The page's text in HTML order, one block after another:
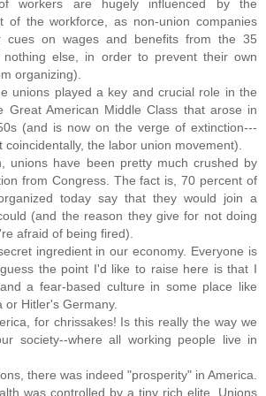
workers are hugely influenced by the
of the workforce, as non-union companies
cues on wages and benefits from the 35
nothing else, in order to prevent their own
organizing).
unions played a key and crucial role in the
Great American Middle Class that arose in
(and is now on the verge of extinction---
coincidentally, the labor union movement).
unions have been pretty much crushed by
from Congress. The fact is, 70 percent of
today say that they would join a
(and the reason they give for not doing
afraid of being fired).
ingredient in our economy. Everyone is
the point I'd like to raise here is that I
a fear-based culture in some place like
or Hitler's Germany.
for chrissakes! Is this really the way we
society--where all working people live in
there was indeed "prosperity" in America.
was controlled by a tiny rich elite. Unions